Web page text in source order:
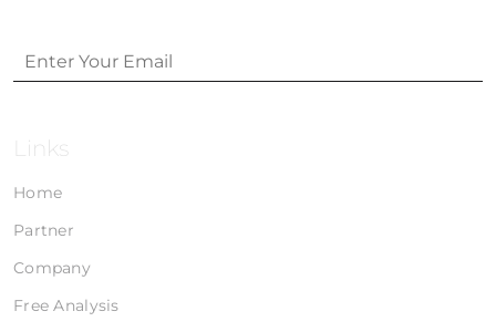
Links
Home
Partner
Company
Free Analysis